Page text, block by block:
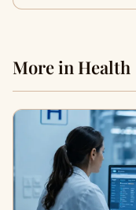
More in Health